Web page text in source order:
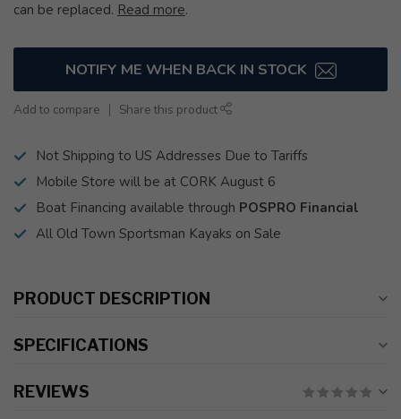
can be replaced. Read more.
NOTIFY ME WHEN BACK IN STOCK
Add to compare Share this product
Not Shipping to US Addresses Due to Tariffs
Mobile Store will be at CORK August 6
Boat Financing available through POSPRO Financial
All Old Town Sportsman Kayaks on Sale
PRODUCT DESCRIPTION
SPECIFICATIONS
REVIEWS